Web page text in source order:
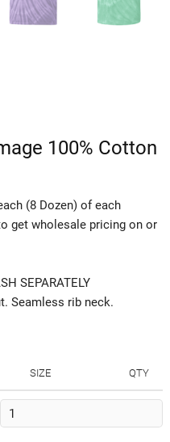
100% Cotton
(8 Dozen) of each
get wholesale pricing on or
SEPARATELY
Seamless rib neck.
SIZE QTY